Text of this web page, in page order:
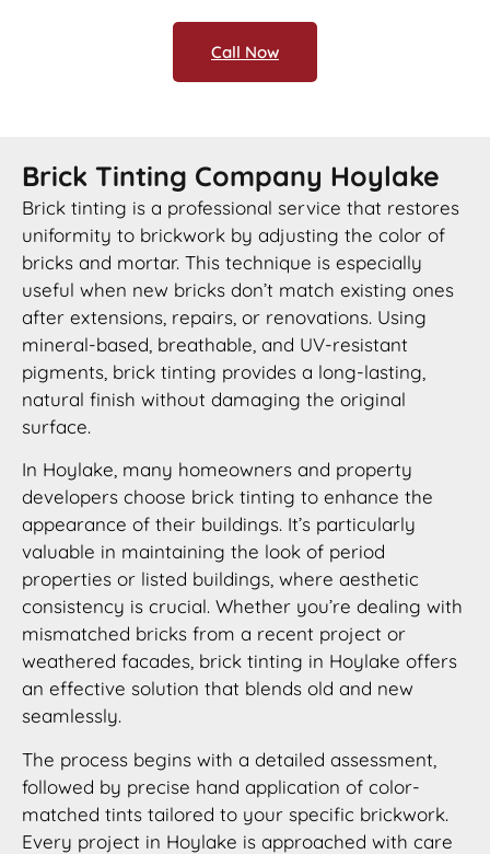
Call Now
Brick Tinting Company Hoylake
Brick tinting is a professional service that restores
uniformity to brickwork by adjusting the color of
bricks and mortar. This technique is especially
useful when new bricks don’t match existing ones
after extensions, repairs, or renovations. Using
mineral-based, breathable, and UV-resistant
pigments, brick tinting provides a long-lasting,
natural finish without damaging the original
surface.
In Hoylake, many homeowners and property
developers choose brick tinting to enhance the
appearance of their buildings. It’s particularly
valuable in maintaining the look of period
properties or listed buildings, where aesthetic
consistency is crucial. Whether you’re dealing with
mismatched bricks from a recent project or
weathered facades, brick tinting in Hoylake offers
an effective solution that blends old and new
seamlessly.
The process begins with a detailed assessment,
followed by precise hand application of color-
matched tints tailored to your specific brickwork.
Every project in Hoylake is approached with care